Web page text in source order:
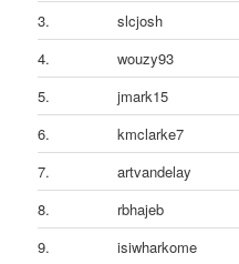
3.
slcjosh
4.
wouzy93
5.
jmark15
6.
kmclarke7
7.
artvandelay
8.
rbhajeb
9.
isiwharkome